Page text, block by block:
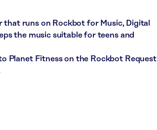
that runs on Rockbot for Music, Digital
the music suitable for teens and
Planet Fitness on the Rockbot Request